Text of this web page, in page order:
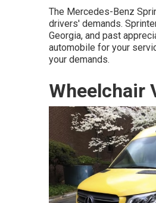
The Mercedes-Benz
drivers' demands.
Georgia, and past
automobile for your
your demands.
Wheelchair